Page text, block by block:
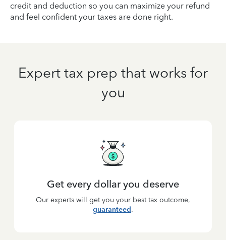
credit and deduction so you can maximize your refund
and feel confident your taxes are done right.
Expert tax prep that works for
you
Get every dollar you deserve
Our experts will get you your best tax outcome,
guaranteed.